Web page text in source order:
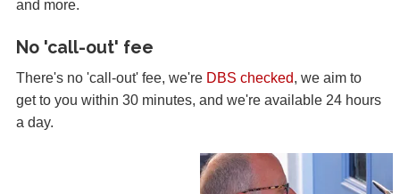
and more.
No 'call-out' fee
There's no 'call-out' fee, we're DBS checked, we aim to
get to you within 30 minutes, and we're available 24 hours
a day.